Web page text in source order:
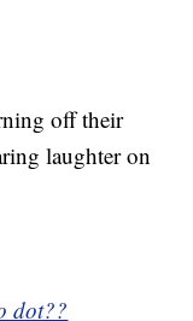
off their
laughter on
dot??